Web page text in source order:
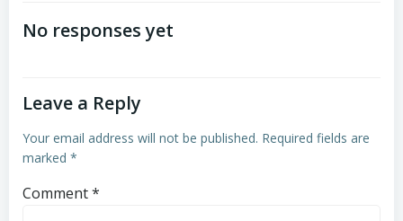
navigation
No responses yet
Leave a Reply
Your email address will not be published. Required fields are
marked *
Comment*